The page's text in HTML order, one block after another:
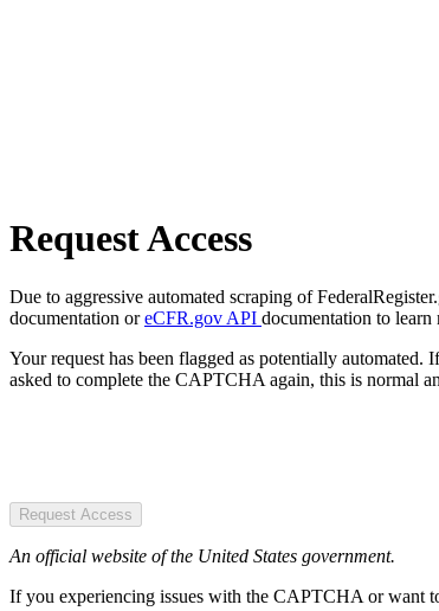
Request Access
Due to aggressive automated scraping of
documentation oreCFR.gov API documentation to learn
Your request has been flagged as potentially
asked to complete the CAPTCHA again, this is normal
Request Access
An official website of the United States government.
If you experiencing issues with the CAPTCHA or want